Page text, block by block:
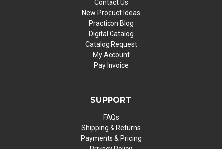
Contact Us
New Product Ideas
Practicon Blog
Digital Catalog
Catalog Request
My Account
Pay Invoice
SUPPORT
FAQs
Shipping & Returns
Payments & Pricing